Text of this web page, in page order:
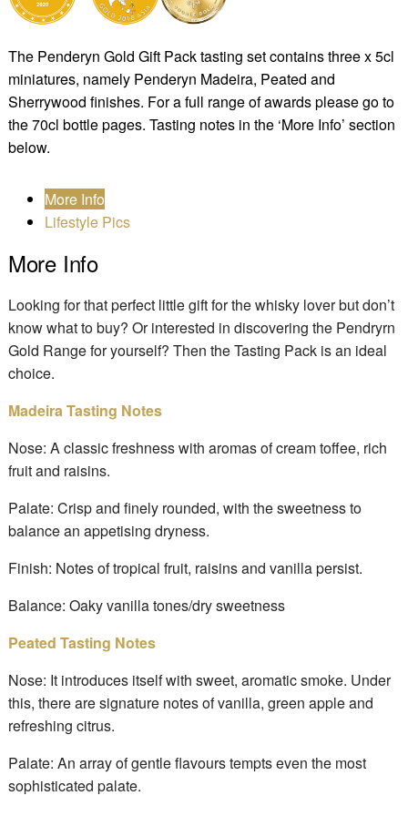
The Penderyn Gold Gift Pack tasting set contains three x 5cl
miniatures, namely Penderyn Madeira, Peated and
Sherrywood finishes. For a full range of awards please go to
the 70cl bottle pages. Tasting notes in the ‘More Info’ section
below.
More Info
Lifestyle Pics
More Info
Looking for that perfect little gift for the whisky lover but don’t
know what to buy? Or interested in discovering the Pendryrn
Gold Range for yourself? Then the Tasting Pack is an ideal
choice.
Madeira Tasting Notes
Nose: A classic freshness with aromas of cream toffee, rich
fruit and raisins.
Palate: Crisp and finely rounded, with the sweetness to
balance an appetising dryness.
Finish: Notes of tropical fruit, raisins and vanilla persist.
Balance: Oaky vanilla tones/dry sweetness
Peated Tasting Notes
Nose: It introduces itself with sweet, aromatic smoke. Under
this, there are signature notes of vanilla, green apple and
refreshing citrus.
Palate: An array of gentle flavours tempts even the most
sophisticated palate.